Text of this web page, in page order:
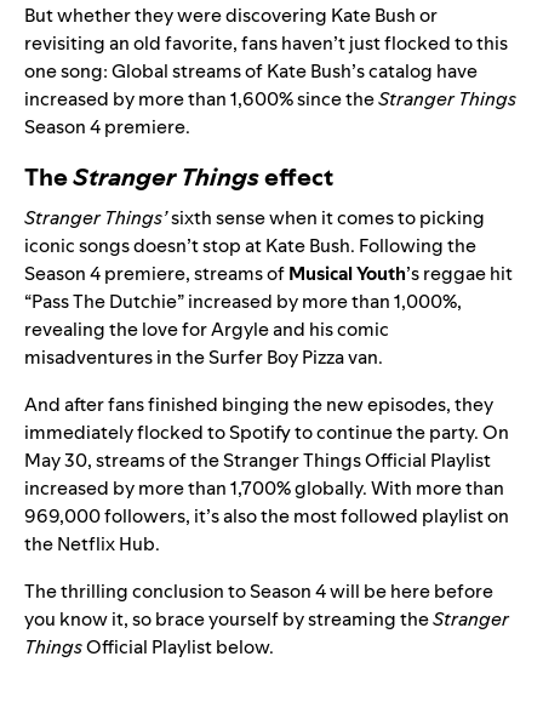
But whether they were discovering Kate Bush or
revisiting an old favorite, fans haven’t just flocked to this
one song: Global streams of Kate Bush’s catalog have
increased by more than 1,600% since theStranger Things
Season 4 premiere.
TheStranger Thingseffect
Stranger Things’sixth sense when it comes to picking
iconic songs doesn’t stop at Kate Bush. Following the
Season 4 premiere, streams ofMusical Youth’s reggae hit
“Pass The Dutchie” increased by more than 1,000%,
revealing the love for Argyle and his comic
misadventures in the Surfer Boy Pizza van.
And after fans finished binging the new episodes, they
immediately flocked to Spotify to continue the party. On
May 30, streams of theStranger Things Official Playlist
increased by more than 1,700% globally. With more than
969,000 followers, it’s also the most followed playlist on
the Netflix Hub.
The thrilling conclusion to Season 4 will be here before
you know it, so brace yourself by streaming theStranger
ThingsOfficial Playlist below.